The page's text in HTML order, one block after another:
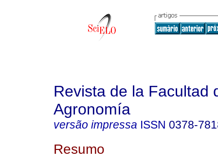
Revista de la Facultad
Agronomía
versão impressa ISSN 0378-
Resumo